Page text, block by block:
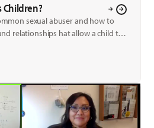
Children?
sexual abuser and how to
relationships hat allow a child to